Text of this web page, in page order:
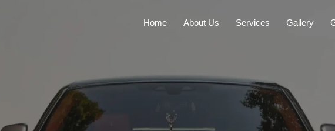
Home About Us Services Gallery